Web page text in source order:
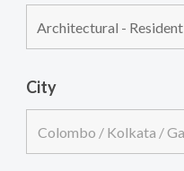
City